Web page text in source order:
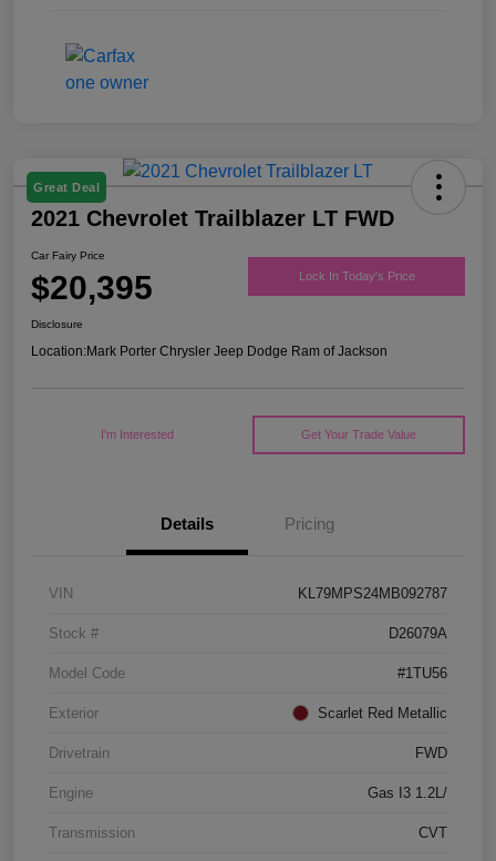
Great Deal
2021 Chevrolet Trailblazer LT FWD
Car Fairy Price
$20,395 Lock In Today's Price
Disclosure
Location:Mark Porter Chrysler Jeep Dodge Ram of Jackson
I'm Interested Get Your Trade Value
Details Pricing
VIN KL79MPS24MB092787
Stock # D26079A
Model Code #1TU56
Exterior Scarlet Red Metallic
Drivetrain FWD
Engine Gas I3 1.2L/
Transmission CVT